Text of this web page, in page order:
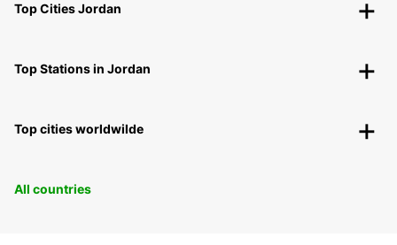
Top Cities Jordan
Top Stations in Jordan
Top cities worldwilde
All countries